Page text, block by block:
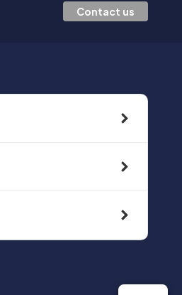
Contact us